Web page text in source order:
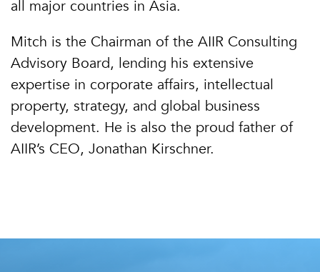
all major countries in Asia.
Mitch is the Chairman of the AIIR Consulting
Advisory Board, lending his extensive
expertise in corporate affairs, intellectual
property, strategy, and global business
development. He is also the proud father of
AIIR’s CEO, Jonathan Kirschner.